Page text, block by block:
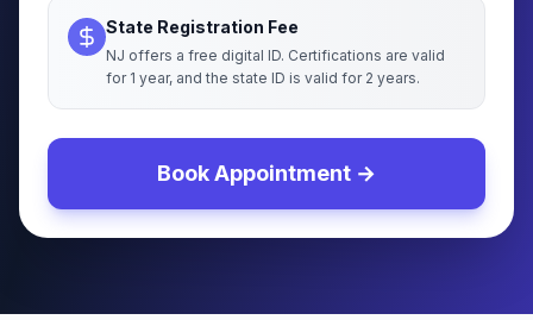
State Registration Fee
NJ offers a free digital ID. Certifications are valid
for 1 year, and the state ID is valid for 2 years.
Book Appointment →